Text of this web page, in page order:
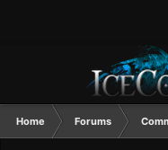
Home Forums